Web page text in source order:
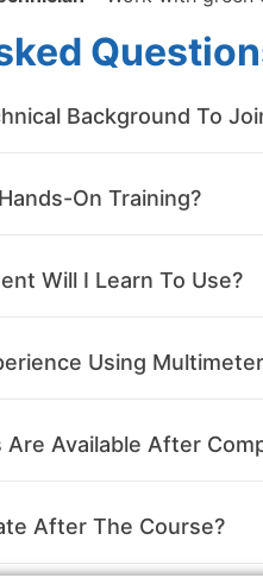
Background To
On Training?
Will I Learn To Use?
Using
Available After
After The Course?